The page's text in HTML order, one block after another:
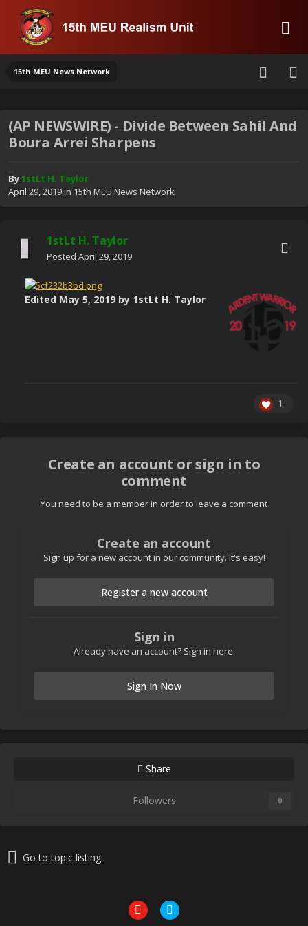
15th MEU News Network
(AP NEWSWIRE) - Divide Between Sahil And
Boura Arrei Sharpens
By1stLt H. Taylor
April 29, 2019in 15th MEU News Network
1stLt H. Taylor
Posted April 29, 2019
Edited May 5, 2019 by 1stLt H. Taylor
1
Create an account or sign in to
comment
You need to be a member in order to leave a comment
Create an account
Sign up for a new account in our community. It's easy!
Register a new account
Sign in
Already have an account? Sign in here.
Sign In Now
Share
Followers 0
Go to topic listing